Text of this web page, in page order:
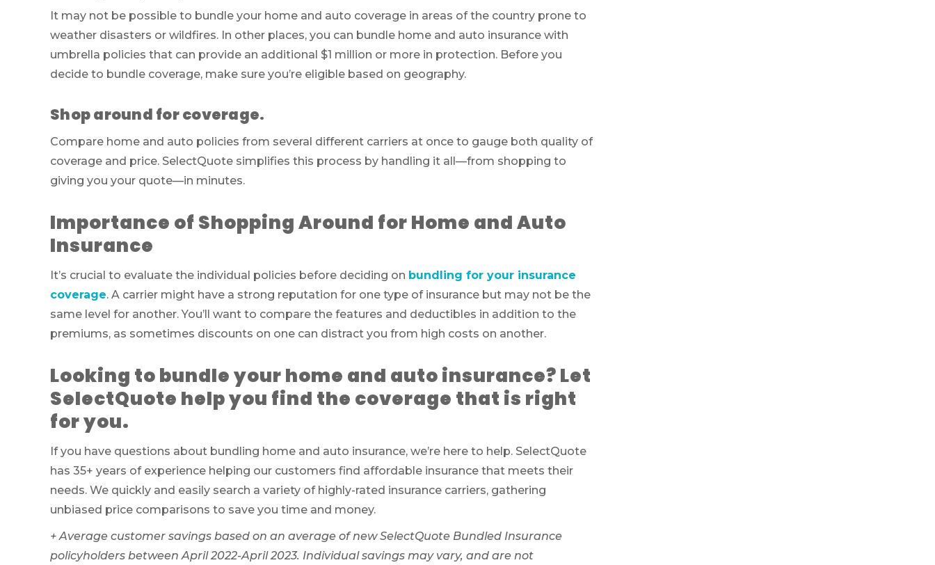
It may not be possible to bundle your home and auto coverage in areas of the country prone to
weather disasters or wildfires. In other places, you can bundle home and auto insurance with
umbrella policies that can provide an additional $1 million or more in protection. Before you
decide to bundle coverage, make sure you’re eligible based on geography.
Shop around for coverage.
Compare home and auto policies from several different carriers at once to gauge both quality of
coverage and price. SelectQuote simplifies this process by handling it all—from shopping to
giving you your quote—in minutes.
Importance of Shopping Around for Home and Auto
Insurance
It’s crucial to evaluate the individual policies before deciding on bundling for your insurance
coverage. A carrier might have a strong reputation for one type of insurance but may not be the
same level for another. You’ll want to compare the features and deductibles in addition to the
premiums, as sometimes discounts on one can distract you from high costs on another.
Looking to bundle your home and auto insurance? Let
SelectQuote help you find the coverage that is right
for you.
If you have questions about bundling home and auto insurance, we’re here to help. SelectQuote
has 35+ years of experience helping our customers find affordable insurance that meets their
needs. We quickly and easily search a variety of highly-rated insurance carriers, gathering
unbiased price comparisons to save you time and money.
+Average customer savings based on an average of new SelectQuote Bundled Insurance
policyholders between April 2022-April 2023. Individual savings may vary, and are not